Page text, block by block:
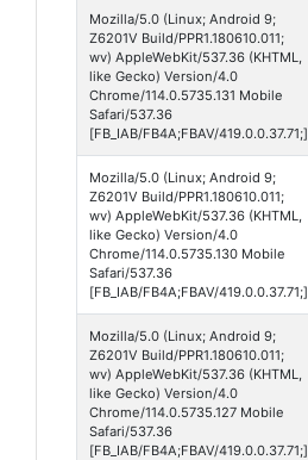
Mozilla/5.0 (Linux; Android 9;
Z6201V Build/PPR1.180610.011;
wv) AppleWebKit/537.36 (KHTML,
like Gecko) Version/4.0
Chrome/114.0.5735.131 Mobile
Safari/537.36
[FB_IAB/FB4A;FBAV/419.0.0.37.71;]
Mozilla/5.0 (Linux; Android 9;
Z6201V Build/PPR1.180610.011;
wv) AppleWebKit/537.36 (KHTML,
like Gecko) Version/4.0
Chrome/114.0.5735.130 Mobile
Safari/537.36
[FB_IAB/FB4A;FBAV/419.0.0.37.71;]
Mozilla/5.0 (Linux; Android 9;
Z6201V Build/PPR1.180610.011;
wv) AppleWebKit/537.36 (KHTML,
like Gecko) Version/4.0
Chrome/114.0.5735.127 Mobile
Safari/537.36
[FB_IAB/FB4A;FBAV/419.0.0.37.71;]